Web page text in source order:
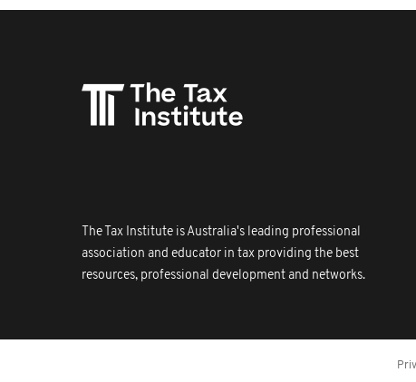
The Tax Institute is Australia's leading professional
association and educator in tax providing the best
resources, professional development and networks.